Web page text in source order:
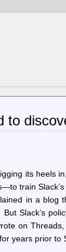
to
its heels
train Slack’s
in a blog
Slack’s
on
years prior to